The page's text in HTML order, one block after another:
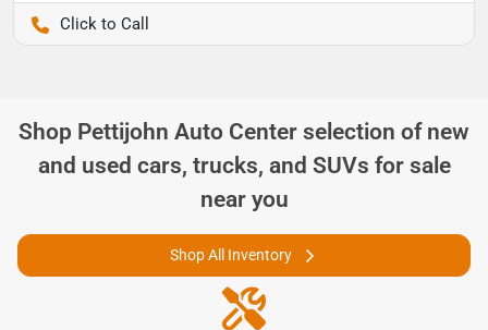
Shop Pettijohn Auto Center selection of new
and used cars, trucks, and SUVs for sale
near you
Shop All Inventory